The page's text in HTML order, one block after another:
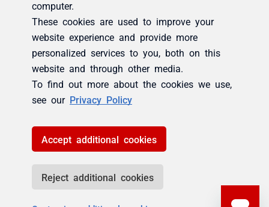
computer.
These cookies are used to improve your
website experience and provide more
personalized services to you, both on this
website and through other media.
To find out more about the cookies we use,
see our Privacy Policy
Accept additional cookies
Reject additional cookies